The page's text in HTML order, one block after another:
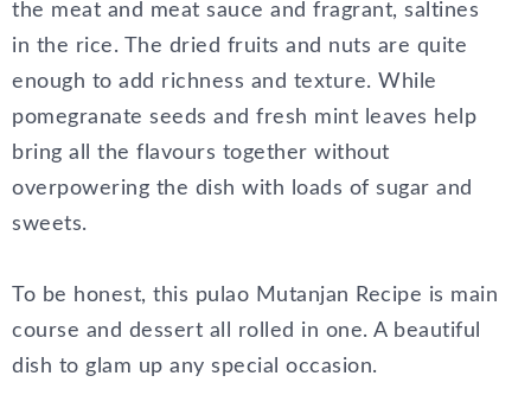
the meat and meat sauce and fragrant, saltines
in the rice. The dried fruits and nuts are quite
enough to add richness and texture. While
pomegranate seeds and fresh mint leaves help
bring all the flavours together without
overpowering the dish with loads of sugar and
sweets.
To be honest, this pulao Mutanjan Recipe is main
course and dessert all rolled in one. A beautiful
dish to glam up any special occasion.